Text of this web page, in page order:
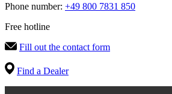
Phone number: +49 800 7831 850
Free hotline
Fill out the contact form
Find a Dealer